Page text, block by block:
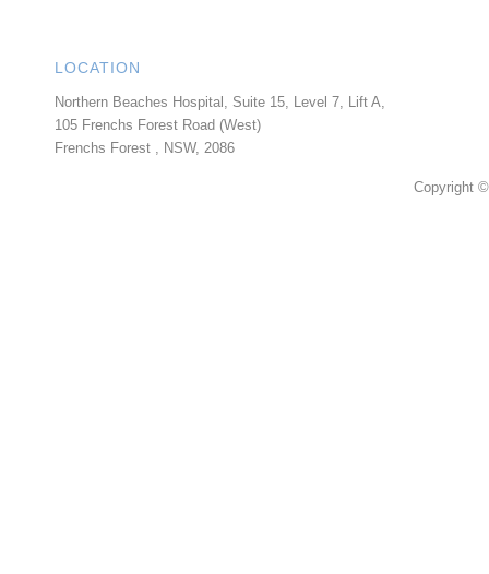
LOCATION
Northern Beaches Hospital, Suite 15, Level 7, Lift A,
105 Frenchs Forest Road (West)
Frenchs Forest , NSW, 2086
Copyright